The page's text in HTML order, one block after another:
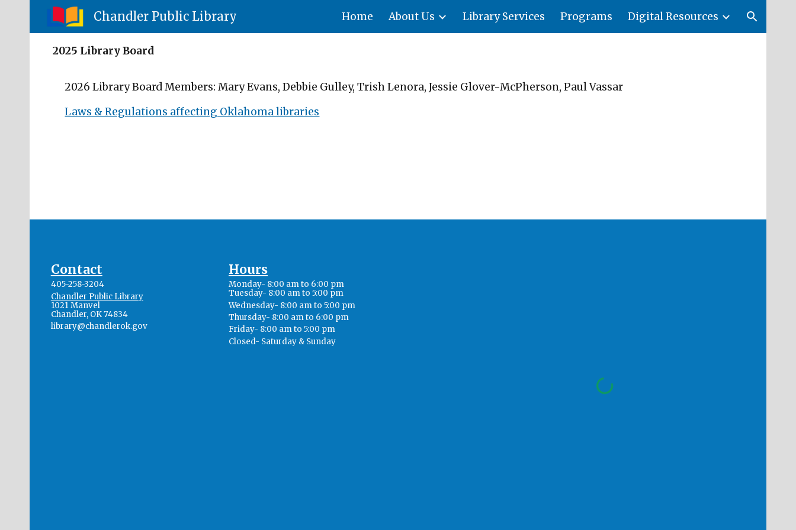
Skip to navigation
Chandler Public Library Home About Us Library Services Programs Digital Resources
2025 Library Board
2026 Library Board Members: Mary Evans, Debbie Gulley, Trish Lenora, Jessie Glover-McPherson, Paul Vassar
Laws & Regulations affecting Oklahoma libraries
Contact
405-258-3204
Chandler Public Library
1021 Manvel
Chandler, OK 74834
library@chandlerok.gov
Hours
Monday- 8:00 am to 6:00 pm
Tuesday- 8:00 am to 5:00 pm
Wednesday- 8:00 am to 5:00 pm
Thursday- 8:00 am to 6:00 pm
Friday- 8:00 am to 5:00 pm
Closed- Saturday & Sunday